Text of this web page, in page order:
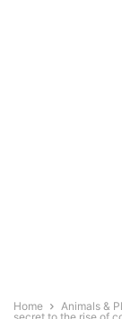
Home Animals &